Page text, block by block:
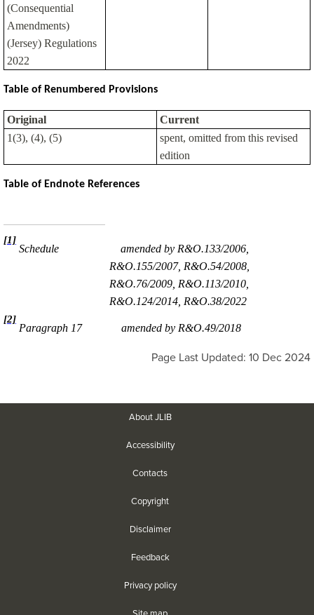
(Consequential
Amendments)
(Jersey) Regulations
2022
Table of Renumbered Provisions
Original
Current
1(3), (4), (5)
spent, omitted from this revised
edition
Table of Endnote References
[1]
Schedule
amended by R&O.133/2006,
R&O.155/2007, R&O.54/2008,
R&O.76/2009, R&O.113/2010,
R&O.124/2014, R&O.38/2022
[2]
Paragraph 17 amended by R&O.49/2018
Page Last Updated: 10 Dec 2024
About JLIB
Accessibility
Contacts
Copyright
Disclaimer
Feedback
Privacy policy